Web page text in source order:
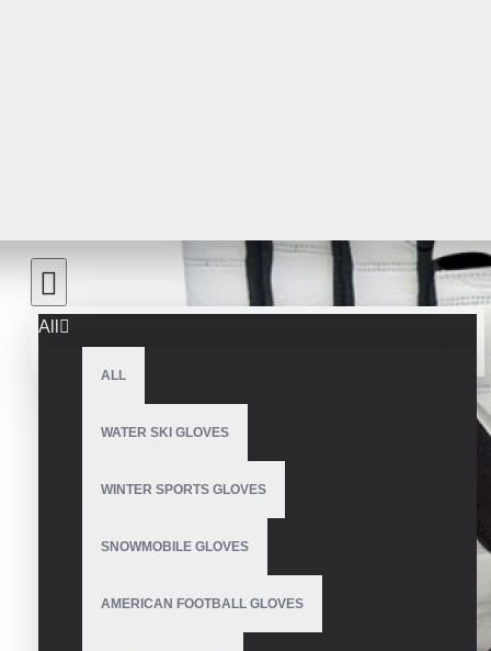
All
ALL
WATER SKI GLOVES
WINTER SPORTS GLOVES
SNOWMOBILE GLOVES
AMERICAN FOOTBALL GLOVES